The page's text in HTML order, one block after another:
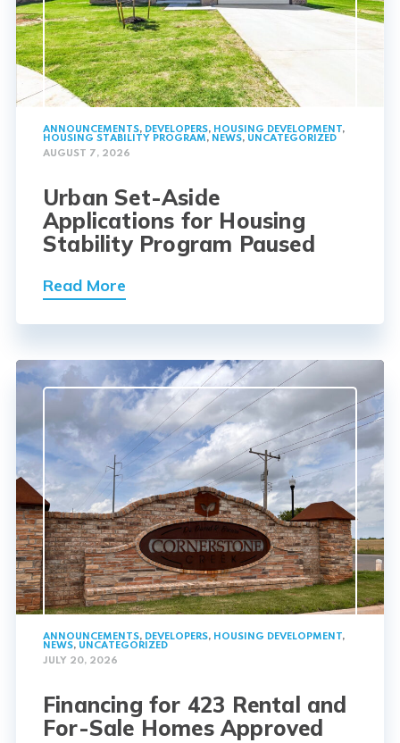
ANNOUNCEMENTS, DEVELOPERS, HOUSING DEVELOPMENT,
HOUSING STABILITY PROGRAM, NEWS, UNCATEGORIZED
AUGUST 7, 2026
Urban Set-Aside
Applications for Housing
Stability Program Paused
Read More
ANNOUNCEMENTS, DEVELOPERS, HOUSING DEVELOPMENT,
NEWS, UNCATEGORIZED
JULY 20, 2026
Financing for 423 Rental and
For-Sale Homes Approved